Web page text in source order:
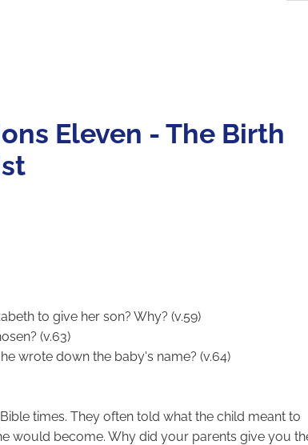
Eleven - The Birth
to give her son? Why? (v.59)
(v.63)
wrote down the baby's name? (v.64)
times. They often told what the child meant to
would become. Why did your parents give you